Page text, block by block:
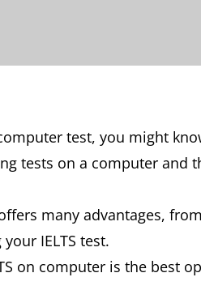
test, you might
tests on a computer and
many advantages,
IELTS test.
on computer is the best